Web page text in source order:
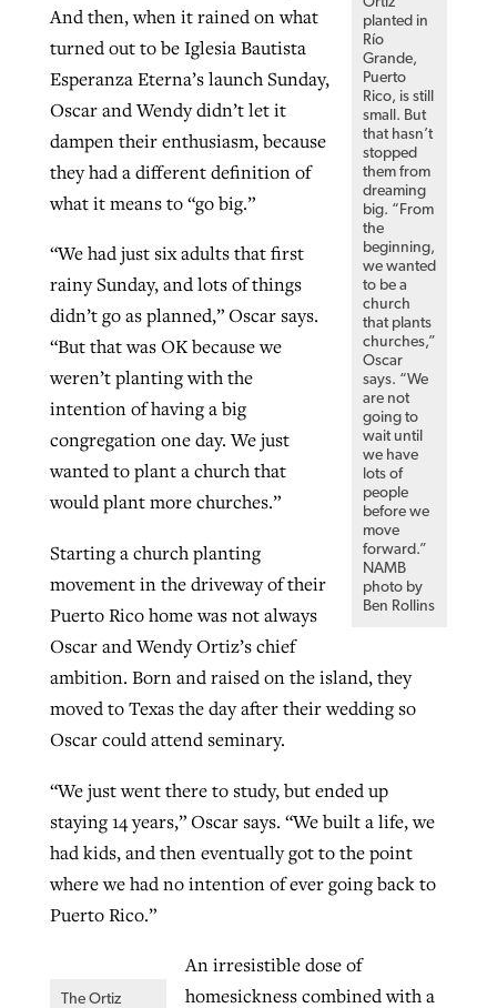
planted in
Río
Grande,
Puerto
Rico, is still
small. But
that hasn’t
stopped
them from
dreaming
big. “From
the
beginning,
we wanted
to be a
church
that plants
churches,”
Oscar
says. “We
are not
going to
wait until
we have
lots of
people
before we
move
forward.”
NAMB
photo by
Ben Rollins
And then, when it rained on what
turned out to be Iglesia Bautista
Esperanza Eterna’s launch Sunday,
Oscar and Wendy didn’t let it
dampen their enthusiasm, because
they had a different definition of
what it means to “go big.”
“We had just six adults that first
rainy Sunday, and lots of things
didn’t go as planned,” Oscar says.
“But that was OK because we
weren’t planting with the
intention of having a big
congregation one day. We just
wanted to plant a church that
would plant more churches.”
Starting a church planting
movement in the driveway of their
Puerto Rico home was not always
Oscar and Wendy Ortiz’s chief
ambition. Born and raised on the island, they
moved to Texas the day after their wedding so
Oscar could attend seminary.
“We just went there to study, but ended up
staying 14 years,” Oscar says. “We built a life, we
had kids, and then eventually got to the point
where we had no intention of ever going back to
Puerto Rico.”
The Ortiz
An irresistible dose of
homesickness combined with a